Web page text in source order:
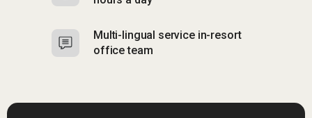
Multi-lingual service in-resort
office team